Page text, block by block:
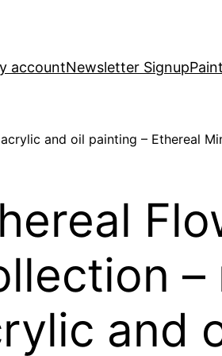
accountNewsletter Signup
and oil painting – Ethereal
–
and